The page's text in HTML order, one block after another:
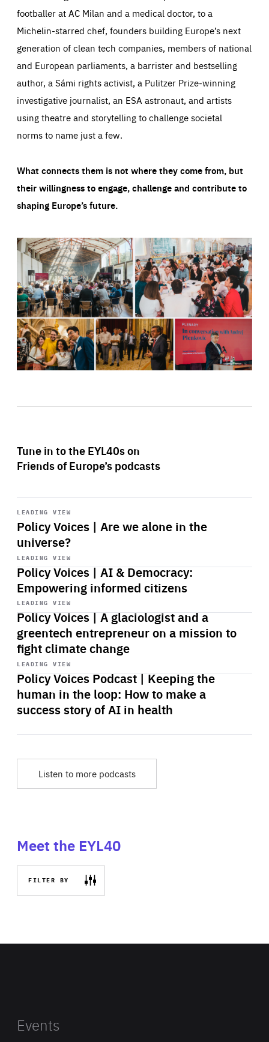
footballer at AC Milan and a medical doctor, to a
Michelin-starred chef, founders building Europe’s next
generation of clean tech companies, members of national
and European parliaments, a barrister and bestselling
author, a Sámi rights activist, a Pulitzer Prize-winning
investigative journalist, an ESA astronaut, and artists
using theatre and storytelling to challenge societal
norms to name just a few.
What connects them is not where they come from, but
their willingness to engage, challenge and contribute to
shaping Europe’s future.
Tune in to the EYL40s on
Friends of Europe’s podcasts
LEADING VIEW
Policy Voices | Are we alone in the
universe?
Start
playback
LEADING VIEW
Policy Voices | AI & Democracy:
Empowering informed citizens
Start
playback
LEADING VIEW
Policy Voices | A glaciologist and a
greentech entrepreneur on a mission to
fight climate change
Start
playback
LEADING VIEW
Policy Voices Podcast | Keeping the
human in the loop: How to make a
success story of AI in health
Start
playback
Listen to more podcasts
Meet the EYL40
FILTER BY
Events